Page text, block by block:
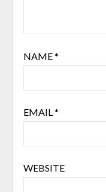
NAME*
EMAIL *
WEBSITE